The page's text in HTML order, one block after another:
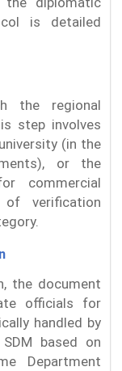
is detailed
the regional
step involves
(in the
or the
commercial
of verification
the document
officials for
handled by
based on
Department